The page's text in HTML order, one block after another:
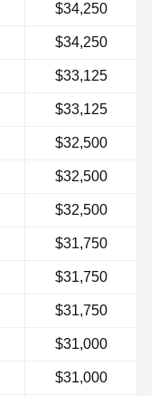
$34,250
$34,250
$33,125
$33,125
$32,500
$32,500
$32,500
$31,750
$31,750
$31,750
$31,000
$31,000